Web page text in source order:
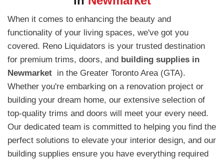
When it comes to enhancing the beauty and
functionality of your living spaces, we've got you
covered. Reno Liquidators is your trusted destination
for premium trims, doors, and building supplies in
Newmarket in the Greater Toronto Area (GTA).
Whether you're embarking on a renovation project or
building your dream home, our extensive selection of
top-quality trims and doors will meet your every need.
Our dedicated team is committed to helping you find the
perfect solutions to elevate your interior design, and our
building supplies ensure you have everything required